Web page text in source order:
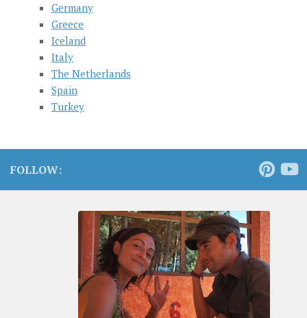
Germany
Greece
Iceland
Italy
The Netherlands
Spain
Turkey
FOLLOW: